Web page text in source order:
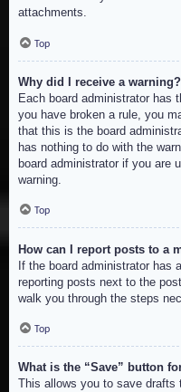
attachments.
Top
Why did I receive a warning?
Each board administrator has
you have broken a rule, you
that this is the board
has nothing to do with the
board administrator if you are
warning.
Top
How can I report posts to a
If the board administrator has
reporting posts next to the
walk you through the steps
Top
What is the “Save” button
This allows you to save drafts